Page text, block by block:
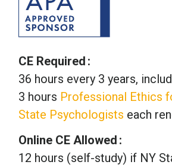
CE Required
36 hours every 3 years,
3 hours Professional Ethics
State Psychologists each
Online CE Allowed
12 hours (self-study) if NY